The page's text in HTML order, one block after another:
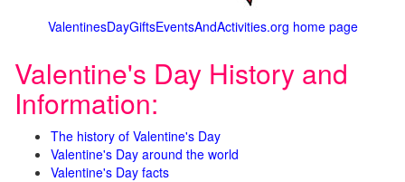
ValentinesDayGiftsEventsAndActivities.org home page
Valentine's Day History and
Information:
The history of Valentine's Day
Valentine's Day around the world
Valentine's Day facts